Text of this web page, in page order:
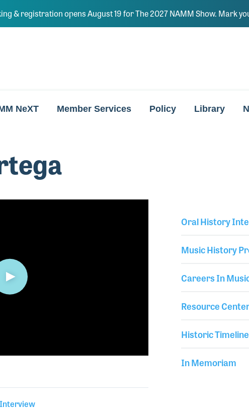
& registration opens August 19 for The 2027 NAMM Show. Mark
NeXT Member Services Policy Library
Oral History
Music History
Careers In
Resource
Historic Timeline
In Memoriam